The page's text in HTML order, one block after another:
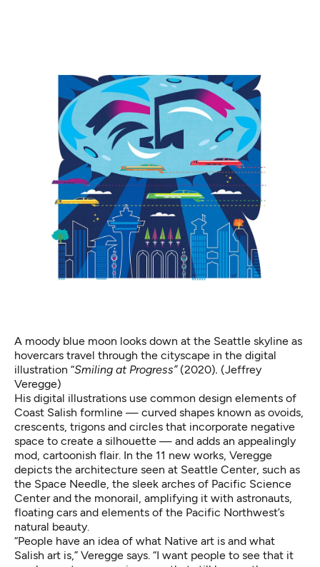
A moody blue moon looks down at the Seattle skyline as
hovercars travel through the cityscape in the digital
illustration “Smiling at Progress” (2020). (Jeffrey
Veregge)
His digital illustrations use common design elements of
Coast Salish formline — curved shapes known as ovoids,
crescents, trigons and circles that incorporate negative
space to create a silhouette — and adds an appealingly
mod, cartoonish flair. In the 11 new works, Veregge
depicts the architecture seen at Seattle Center, such as
the Space Needle, the sleek arches of Pacific Science
Center and the monorail, amplifying it with astronauts,
floating cars and elements of the Pacific Northwest’s
natural beauty.
“People have an idea of what Native art is and what
Salish art is,” Veregge says. “I want people to see that it